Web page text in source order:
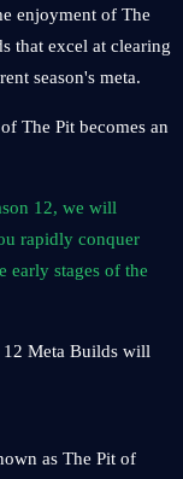
enjoyment of The
that excel at clearing
season's meta.
The Pit becomes an
12, we will
rapidly conquer
early stages of the
as The Pit of